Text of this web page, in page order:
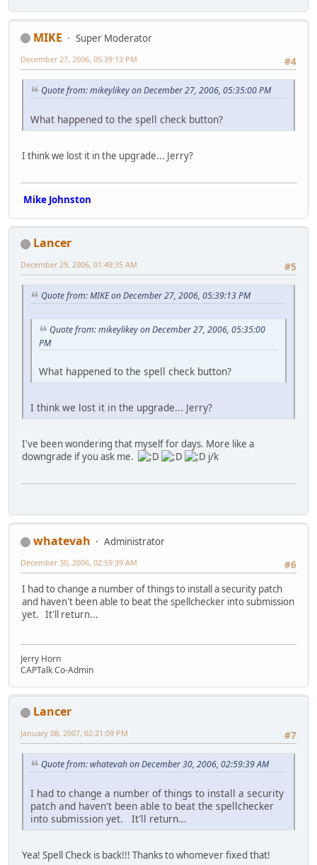
MIKE
Super Moderator
#4
December 27, 2006, 05:39:13 PM
Quote from: mikeylikey on December 27, 2006, 05:35:00 PM
What happened to the spell check button?
I think we lost it in the upgrade... Jerry?
Mike Johnston
Lancer
#5
December 29, 2006, 01:49:35 AM
Quote from: MIKE on December 27, 2006, 05:39:13 PM
Quote from: mikeylikey on December 27, 2006, 05:35:00
PM
What happened to the spell check button?
I think we lost it in the upgrade... Jerry?
I've been wondering that myself for days. More like a
downgrade if you ask me.
j/k
whatevah
Administrator
#6
December 30, 2006, 02:59:39 AM
I had to change a number of things to install a security patch
and haven't been able to beat the spellchecker into submission
yet. It'll return...
Jerry Horn
CAPTalk Co-Admin
Lancer
#7
January 08, 2007, 02:21:09 PM
Quote from: whatevah on December 30, 2006, 02:59:39 AM
I had to change a number of things to install a security
patch and haven't been able to beat the spellchecker
into submission yet. It'll return...
Yea! Spell Check is back!!! Thanks to whomever fixed that!